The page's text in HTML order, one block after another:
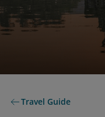
Travel Guide